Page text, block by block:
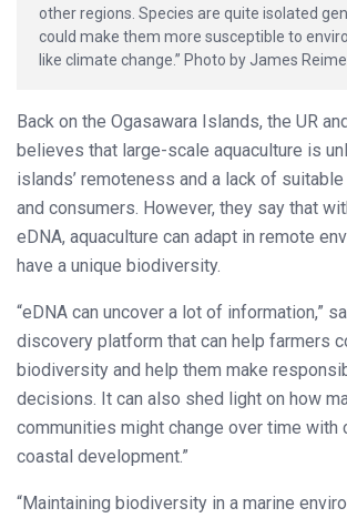
other regions. Species are quite isolated
could make them more susceptible to
like climate change.” Photo by James
Back on the Ogasawara Islands, the UR
believes that large-scale aquaculture is
islands’ remoteness and a lack of
and consumers. However, they say that
eDNA, aquaculture can adapt in remote
have a unique biodiversity.
“eDNA can uncover a lot of information,”
discovery platform that can help farmers
biodiversity and help them make
decisions. It can also shed light on how
communities might change over time with
coastal development.”
“Maintaining biodiversity in a marine